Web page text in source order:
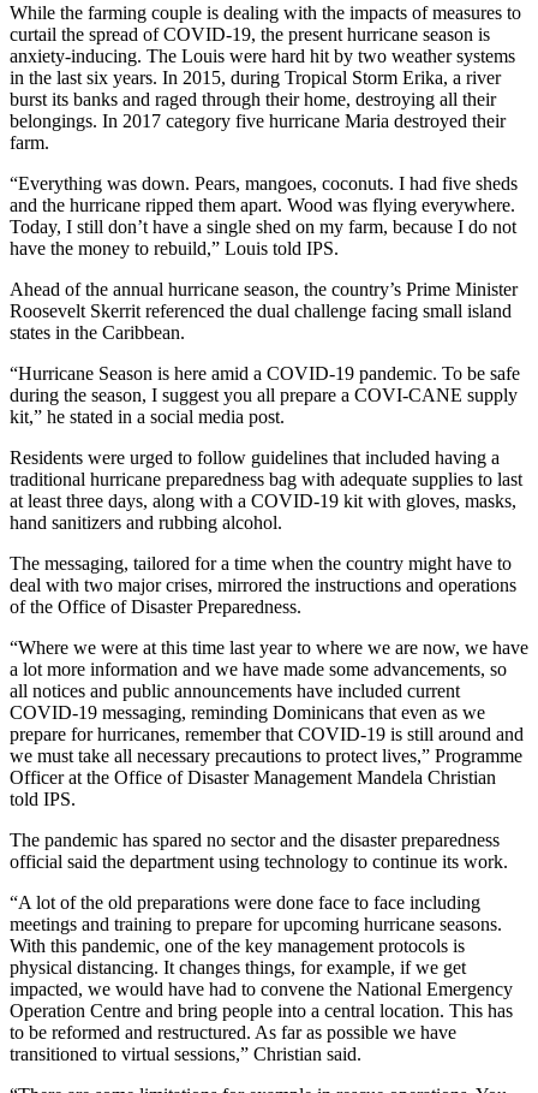
While the farming couple is dealing with the impacts of measures to
curtail the spread of COVID-19, the present hurricane season is
anxiety-inducing. The Louis were hard hit by two weather systems
in the last six years. In 2015, during Tropical Storm Erika, a river
burst its banks and raged through their home, destroying all their
belongings. In 2017 category five hurricane Maria destroyed their
farm.
“Everything was down. Pears, mangoes, coconuts. I had five sheds
and the hurricane ripped them apart. Wood was flying everywhere.
Today, I still don’t have a single shed on my farm, because I do not
have the money to rebuild,” Louis told IPS.
Ahead of the annual hurricane season, the country’s Prime Minister
Roosevelt Skerrit referenced the dual challenge facing small island
states in the Caribbean.
“Hurricane Season is here amid a COVID-19 pandemic. To be safe
during the season, I suggest you all prepare a COVI-CANE supply
kit,” he stated in a social media post.
Residents were urged to follow guidelines that included having a
traditional hurricane preparedness bag with adequate supplies to last
at least three days, along with a COVID-19 kit with gloves, masks,
hand sanitizers and rubbing alcohol.
The messaging, tailored for a time when the country might have to
deal with two major crises, mirrored the instructions and operations
of the Office of Disaster Preparedness.
“Where we were at this time last year to where we are now, we have
a lot more information and we have made some advancements, so
all notices and public announcements have included current
COVID-19 messaging, reminding Dominicans that even as we
prepare for hurricanes, remember that COVID-19 is still around and
we must take all necessary precautions to protect lives,” Programme
Officer at the Office of Disaster Management Mandela Christian
told IPS.
The pandemic has spared no sector and the disaster preparedness
official said the department using technology to continue its work.
“A lot of the old preparations were done face to face including
meetings and training to prepare for upcoming hurricane seasons.
With this pandemic, one of the key management protocols is
physical distancing. It changes things, for example, if we get
impacted, we would have had to convene the National Emergency
Operation Centre and bring people into a central location. This has
to be reformed and restructured. As far as possible we have
transitioned to virtual sessions,” Christian said.